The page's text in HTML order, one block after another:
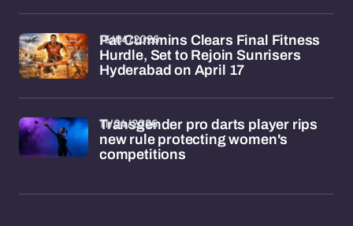
Pat Cummins Clears Final Fitness
Hurdle, Set to Rejoin Sunrisers
Hyderabad on April 17
15/04/2026
Transgender pro darts player rips
new rule protecting women's
competitions
11/04/2026